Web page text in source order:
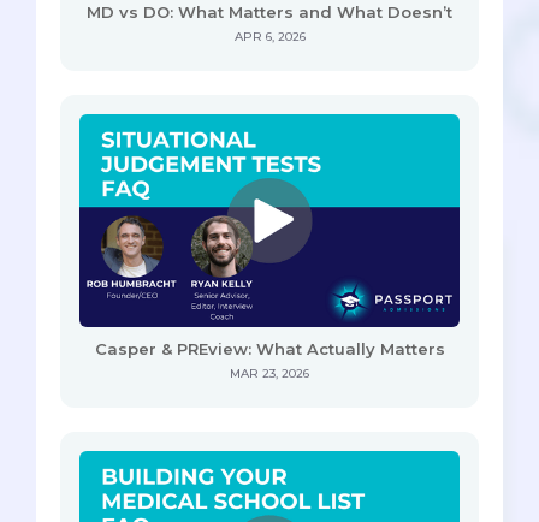
MD vs DO: What Matters and What Doesn’t
APR 6, 2026
Casper & PREview: What Actually Matters
MAR 23, 2026